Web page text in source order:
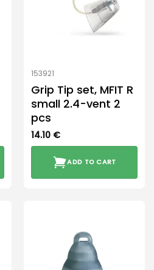
153921
Grip Tip set, MFIT R
small 2.4-vent 2
pcs
14.10 €
ADD TO CART